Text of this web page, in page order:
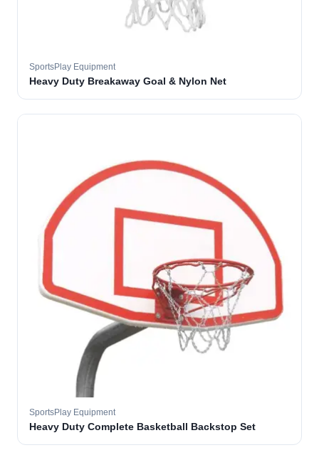
SportsPlay Equipment
Heavy Duty Breakaway Goal & Nylon Net
SportsPlay Equipment
Heavy Duty Complete Basketball Backstop Set